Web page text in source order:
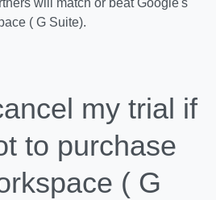
will match or beat Google's
( G Suite).
my trial if
to purchase
( G